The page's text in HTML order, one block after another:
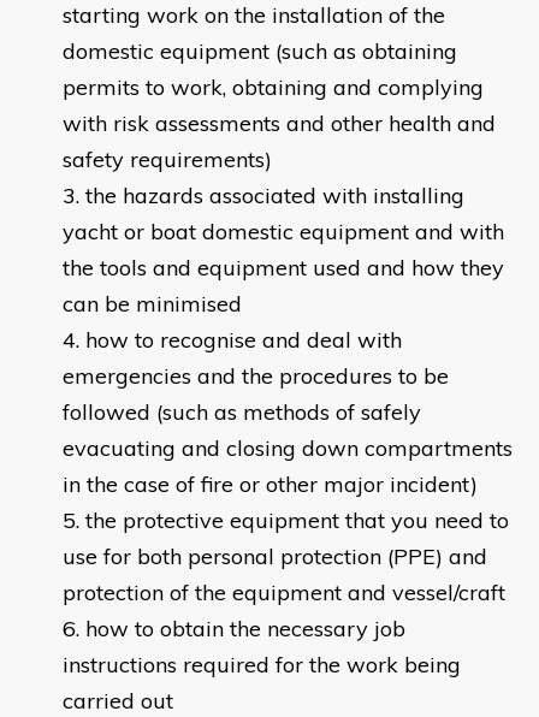
starting work on the installation of the
domestic equipment (such as obtaining
permits to work, obtaining and complying
with risk assessments and other health and
safety requirements)
the hazards associated with installing
yacht or boat domestic equipment and with
the tools and equipment used and how they
can be minimised
how to recognise and deal with
emergencies and the procedures to be
followed (such as methods of safely
evacuating and closing down compartments
in the case of fire or other major incident)
the protective equipment that you need to
use for both personal protection (PPE) and
protection of the equipment and vessel/craft
how to obtain the necessary job
instructions required for the work being
carried out